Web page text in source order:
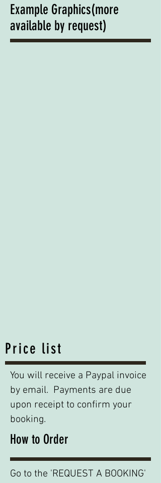
Example Graphics(more
available by request)
You will receive a Paypal invoice
by email. Payments are due
upon receipt to confirm your
booking.
Price list
How to Order
Go to the 'REQUEST A BOOKING'